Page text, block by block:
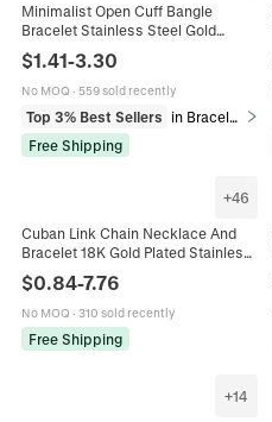
Minimalist Open Cuff Bangle
Bracelet Stainless Steel Gold
Adjustable Jewelry For Women
$1.41-3.30
No MOQ · 559 sold recently
Top 3% Best Sellers
in Bracelets
Free Shipping
+46
Cuban Link Chain Necklace And
Bracelet 18K Gold Plated Stainless
Steel Lobster Clasp Hip Hop Punk
Fashion Jewelry
$0.84-7.76
No MOQ · 310 sold recently
Free Shipping
+14